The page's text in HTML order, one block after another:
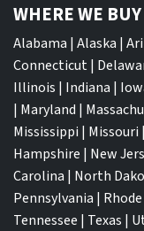
WHERE WE
Alabama | Alaska |
Connecticut|
Illinois | Indiana |
| Maryland |
Mississippi | Missouri |
Hampshire | New
Carolina | North
Pennsylvania |
Tennessee | Texas |